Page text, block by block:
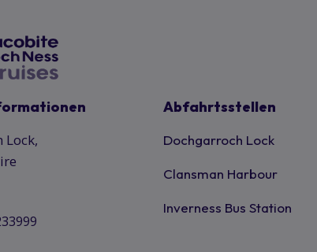
Lock,
Abfahrtsstellen
Dochgarroch Lock
Clansman Harbour
Inverness Bus Station